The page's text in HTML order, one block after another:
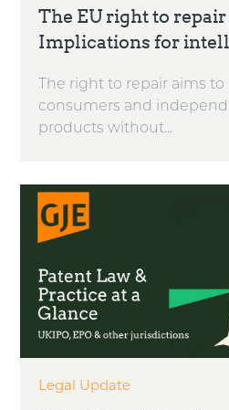
The EU right to
Implications for
The right to repair aims
consumers and
products without...
Legal Update